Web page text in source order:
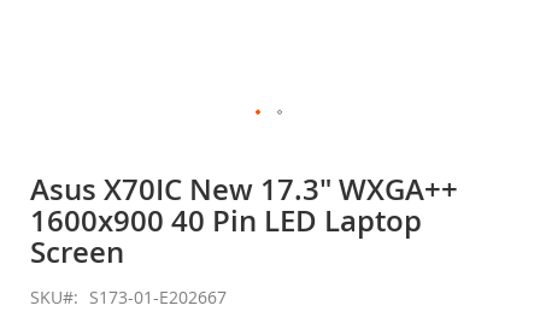
the
beginning
of
the
images
gallery
Asus X70IC New 17.3" WXGA++
1600x900 40 Pin LED Laptop
Screen
SKU S173-01-E202667